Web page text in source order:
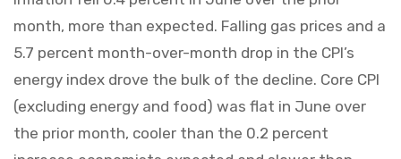
month, more than expected. Falling gas prices and a
5.7 percent month-over-month drop in the CPI’s
energy index drove the bulk of the decline. Core CPI
(excluding energy and food) was flat in June over
the prior month, cooler than the 0.2 percent